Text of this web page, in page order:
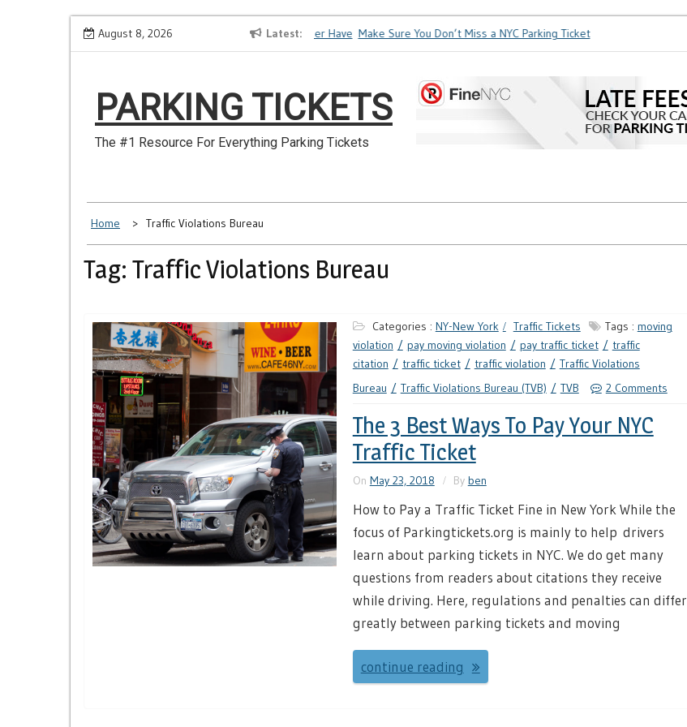
Skip
August 8, 2026 Latest
How to Dispute a Tickets on a License You No Longer Have Make Sure You Don’t Miss a NYC Parking Ticket
PARKING TICKETS
The #1 Resource For Everything Parking Tickets
Home Traffic Violations Bureau
Tag: Traffic Violations Bureau
Categories : NY-New York Traffic Tickets Tags : moving
violation
pay moving violation pay traffic ticket
traffic
citation
traffic ticket traffic violation
Traffic Violations
Bureau
Traffic Violations Bureau (TVB) TVB 2 Comments
The 3 Best Ways To Pay Your NYC
Traffic Ticket
On May 23, 2018 By ben
How to Pay a Traffic Ticket Fine in New York While the
focus of Parkingtickets.org is mainly to help drivers
learn about parking tickets in NYC. We do get many
questions from readers about citations they receive
while driving. Here, regulations and penalties can differ
greatly between parking tickets and moving
continue reading